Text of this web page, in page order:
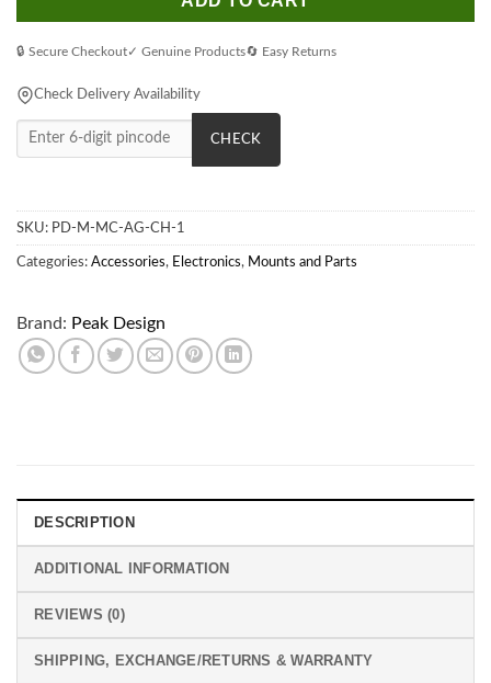
🔒 Secure Checkout✓ Genuine Products🔄 Easy Returns
Check Delivery Availability
CHECK
SKU: PD-M-MC-AG-CH-1
Categories: Accessories, Electronics, Mounts and Parts
Brand: Peak Design
DESCRIPTION
ADDITIONAL INFORMATION
REVIEWS (0)
SHIPPING, EXCHANGE/RETURNS & WARRANTY